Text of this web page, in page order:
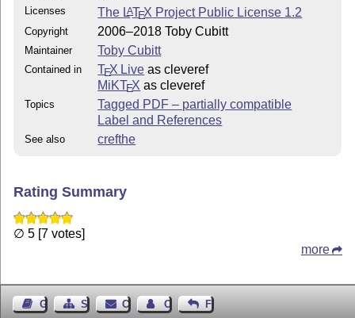
Licenses The LATEX Project Public License 1.2
Copyright 2006–2018 Toby Cubitt
Maintainer Toby Cubitt
Contained in TEX Live as cleveref
MiKTEX as cleveref
Topics
Tagged PDF – partially compatible
Label and References
See also crefthe
Rating Summary
∅ 5 [7 votes]
more
Guest BookSitemapContact Contact Author
Feedback